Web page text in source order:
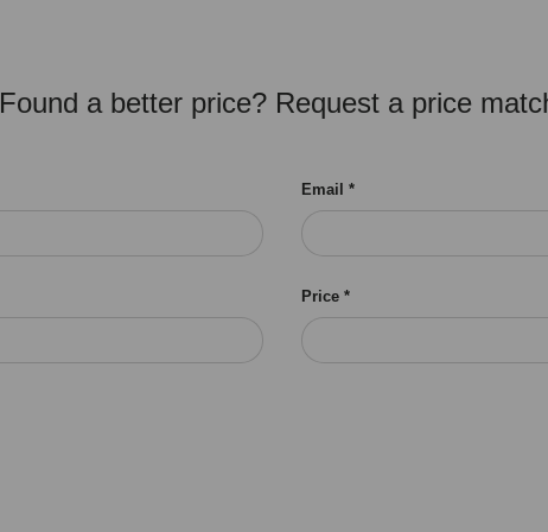
Found a better price? Request a price
Email
Price